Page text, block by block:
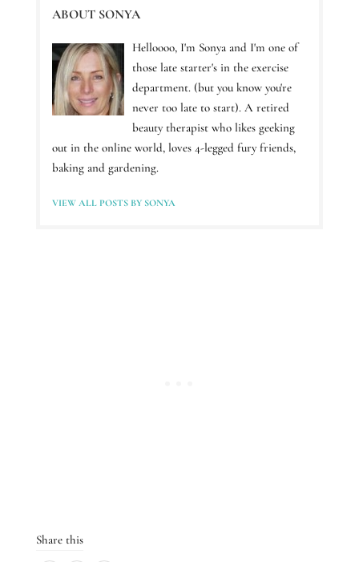
ABOUT SONYA
Helloooo, I'm Sonya and I'm one of
those late starter's in the exercise
department. (but you know you're
never too late to start). A retired
beauty therapist who likes geeking
out in the online world, loves 4-legged fury friends,
baking and gardening.
VIEW ALL POSTS BY SONYA
Share this